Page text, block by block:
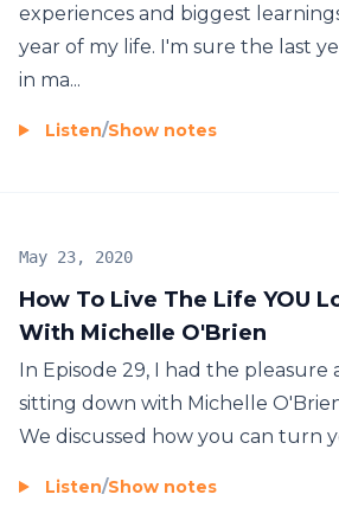
experiences and biggest
year of my life. I'm sure the last
in ma...
Listen/Show notes
How To Live The Life YOU
With Michelle O'Brien
May 23, 2020
In Episode 29, I had the
sitting down with Michelle
We discussed how you can turn
Listen/Show notes